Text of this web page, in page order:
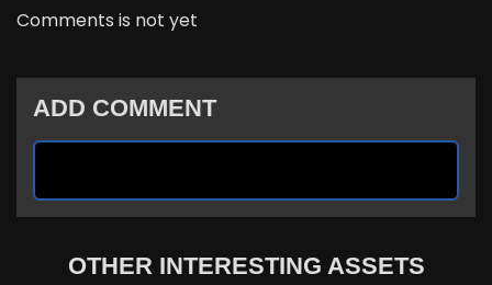
Comments is not yet
ADD COMMENT
OTHER INTERESTING ASSETS